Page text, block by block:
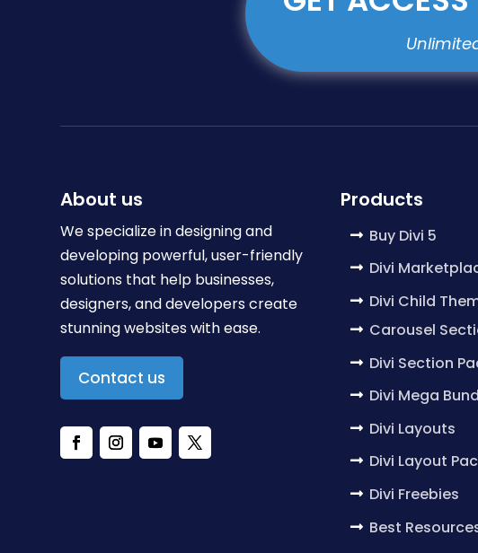
About us
We specialize in designing and
developing powerful, user-friendly
solutions that help businesses,
designers, and developers create
stunning websites with ease.
Contact us
Products
Buy Divi 5
Divi
Divi Child
Carousel
Divi Section
Divi Mega
Divi Layouts
Divi Layout
Divi Freebies
Best